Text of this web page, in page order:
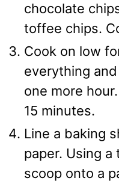
chocolate
toffee chips.
Cook on low
everything
one more
15 minutes.
Line a baking
paper. Using
scoop onto a